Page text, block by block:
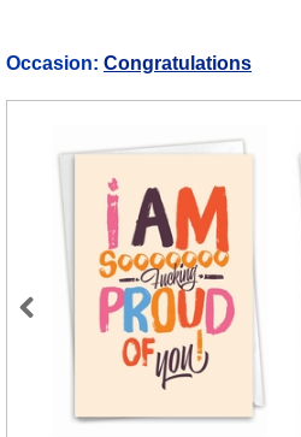
Occasion: Congratulations